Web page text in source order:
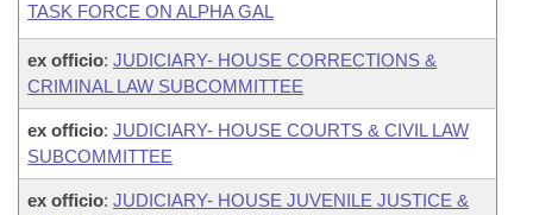
TASK FORCE ON ALPHA GAL
ex officio: JUDICIARY- HOUSE CORRECTIONS &
CRIMINAL LAW SUBCOMMITTEE
ex officio: JUDICIARY- HOUSE COURTS & CIVIL LAW
SUBCOMMITTEE
ex officio: JUDICIARY- HOUSE JUVENILE JUSTICE &